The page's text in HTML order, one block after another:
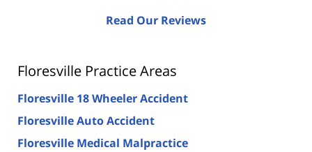
Read Our Reviews
Floresville Practice Areas
Floresville 18 Wheeler Accident
Floresville Auto Accident
Floresville Medical Malpractice